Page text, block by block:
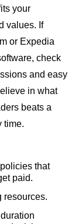
your
values. If
or Expedia
check
and easy
in what
beats a
time.
that
paid.
resources.